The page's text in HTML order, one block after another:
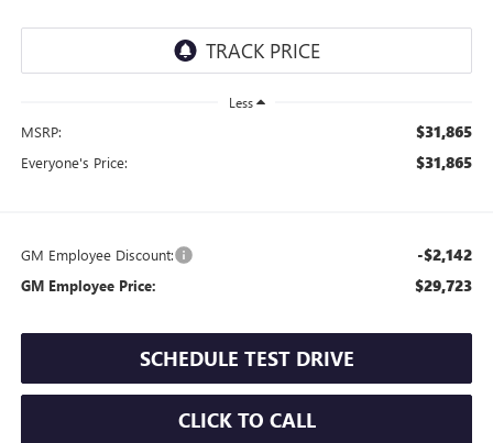
Less
MSRP: $31,865
Everyone's Price: $31,865
GM Employee Discount: -$2,142
GM Employee Price: $29,723
SCHEDULE TEST DRIVE
CLICK TO CALL